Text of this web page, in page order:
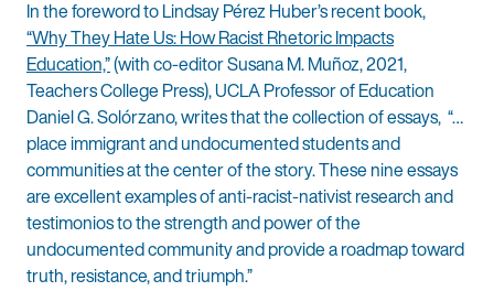
In the foreword to Lindsay Pérez Huber’s recent book,
“Why They Hate Us: How Racist Rhetoric Impacts
Education,”(with co-editor Susana M. Muñoz, 2021,
Teachers College Press), UCLA Professor of Education
Daniel G. Solórzano, writes that the collection of essays, “…
place immigrant and undocumented students and
communities at the center of the story. These nine essays
are excellent examples of anti-racist-nativist research and
testimonios to the strength and power of the
undocumented community and provide a roadmap toward
truth, resistance, and triumph.”